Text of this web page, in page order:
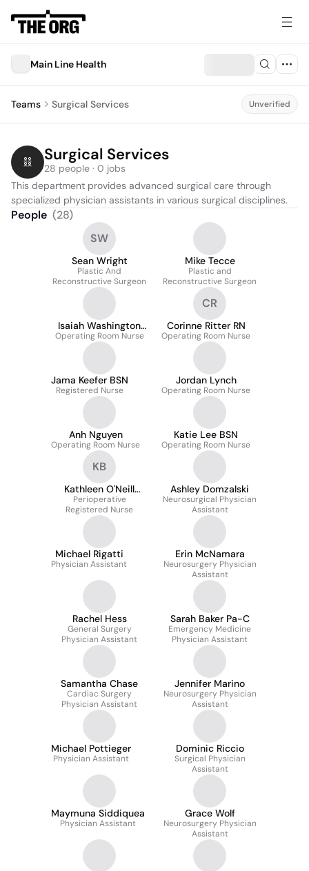
Main Line Health
Teams Surgical Services Unverified
Surgical Services
28 people · 0 jobs
This department provides advanced surgical care through
specialized physician assistants in various surgical disciplines.
People (28)
SW
Sean Wright
Plastic And
Reconstructive Surgeon
Mike Tecce
Plastic and
Reconstructive Surgeon
Isaiah Washington
MSN
Operating Room Nurse
CR
Corinne Ritter RN
Operating Room Nurse
Jama Keefer BSN
Registered Nurse
Jordan Lynch
Operating Room Nurse
Anh Nguyen
Operating Room Nurse
Katie Lee BSN
Operating Room Nurse
KB
Kathleen O'Neill
Bockius Bsn
Perioperative
Registered Nurse
Ashley Domzalski
Neurosurgical Physician
Assistant
Michael Rigatti
Physician Assistant
Erin McNamara
Neurosurgery Physician
Assistant
Rachel Hess
General Surgery
Physician Assistant
Sarah Baker Pa-C
Emergency Medicine
Physician Assistant
Samantha Chase
Cardiac Surgery
Physician Assistant
Jennifer Marino
Neurosurgery Physician
Assistant
Michael Pottieger
Physician Assistant
Dominic Riccio
Surgical Physician
Assistant
Maymuna Siddiquea
Physician Assistant
Grace Wolf
Neurosurgery Physician
Assistant